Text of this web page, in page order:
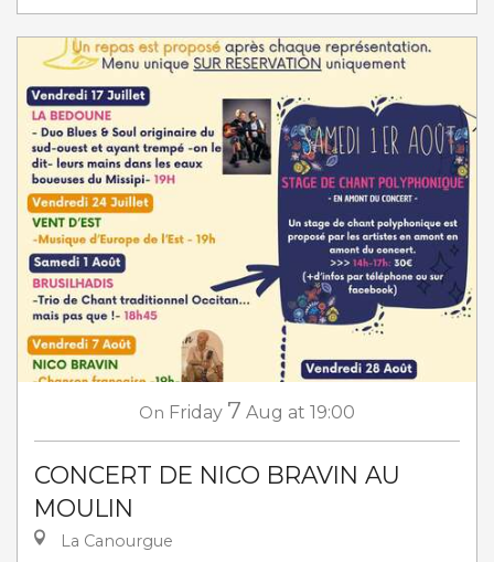
On Friday 7 Aug at 19:00
CONCERT DE NICO BRAVIN AU
MOULIN
La Canourgue